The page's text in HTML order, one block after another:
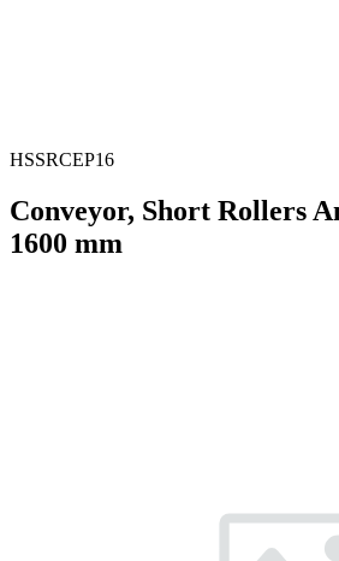
HSSRCEP16
Conveyor, Short Rollers
1600 mm